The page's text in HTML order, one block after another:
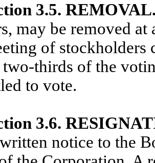
3.5.
may be removed
of
thirds of the
to vote.
3.6.
notice to the